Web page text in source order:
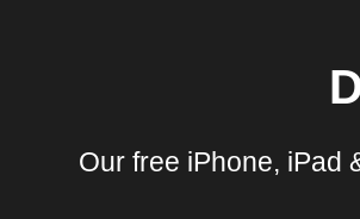
Our free iPhone, iPad